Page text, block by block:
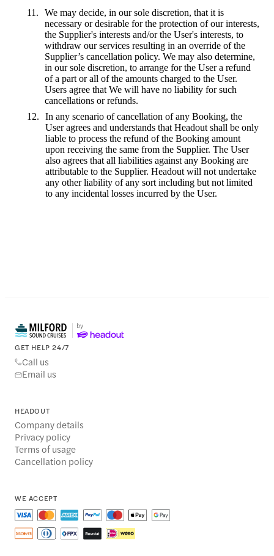
We may decide, in our sole discretion, that it is
necessary or desirable for the protection of our interests,
the Supplier's interests and/or the User's interests, to
withdraw our services resulting in an override of the
Supplier’s cancellation policy. We may also determine,
in our sole discretion, to arrange for the User a refund
of a part or all of the amounts charged to the User.
Users agree that We will have no liability for such
cancellations or refunds.
In any scenario of cancellation of any Booking, the
User agrees and understands that Headout shall be only
liable to process the refund of the Booking amount
upon receiving the same from the Supplier. The User
also agrees that all liabilities against any Booking are
attributable to the Supplier. Headout will not undertake
any other liability of any sort including but not limited
to any incidental losses incurred by the User.
GET HELP 24/7
Call us
Email us
HEADOUT
Company details
Privacy policy
Terms of usage
Cancellation policy
WE ACCEPT